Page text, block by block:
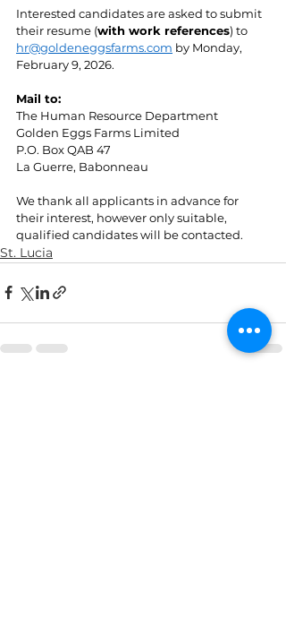
Interested candidates are asked to submit
their resume (with work references) to
hr@goldeneggsfarms.com by Monday,
February 9, 2026.
Mail to:
The Human Resource Department
Golden Eggs Farms Limited
P.O. Box QAB 47
La Guerre, Babonneau
We thank all applicants in advance for
their interest, however only suitable,
qualified candidates will be contacted.
St. Lucia